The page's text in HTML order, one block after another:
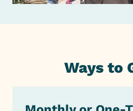
Ways to
Monthly or One-